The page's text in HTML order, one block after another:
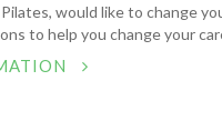
would like to change
to help you change your